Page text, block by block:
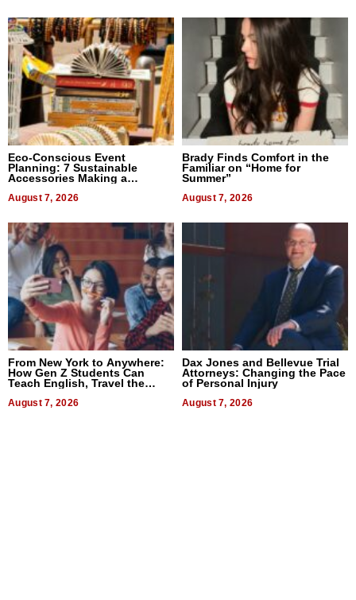
Eco-Conscious Event
Planning: 7 Sustainable
Accessories Making a
August 7, 2026
Brady Finds Comfort in the
Familiar on “Home for
Summer”
August 7, 2026
From New York to Anywhere:
How Gen Z Students Can
Teach English, Travel the
August 7, 2026
Dax Jones and Bellevue Trial
Attorneys: Changing the Pace
of Personal Injury
August 7, 2026